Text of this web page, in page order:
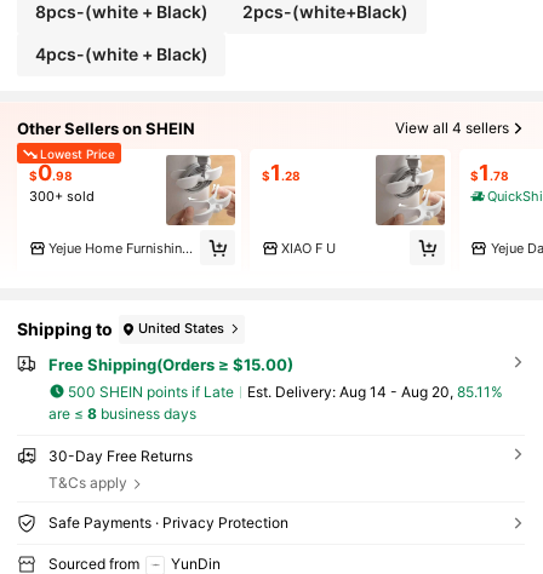
8pcs-(white + Black) 2pcs-(white+Black)
4pcs-(white + Black)
Other Sellers on SHEIN View all 4 sellers
Lowest Price
$0.98
300+ sold
Yejue Home Furnishings
$1.28
XIAO F U
$1.78
Yejue
Shipping to United States
Free Shipping(Orders ≥ $15.00)
500 SHEIN points if Late ​Est. Delivery: Aug 14 - Aug 20, 85.11%
are ≤ 8business days
30-Day Free Returns
T&Cs apply
Safe Payments · Privacy Protection
Sourced from
YunDin